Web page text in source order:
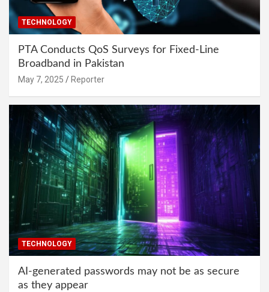
TECHNOLOGY
PTA Conducts QoS Surveys for Fixed-Line
Broadband in Pakistan
May 7, 2025 Reporter
TECHNOLOGY
AI-generated passwords may not be as secure
as they appear